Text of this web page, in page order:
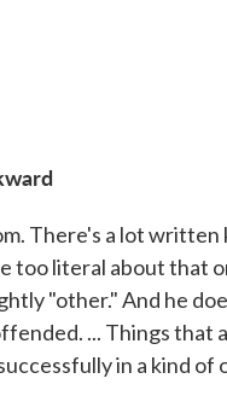
There's a lot
too literal about that
"other." And he
... Things that
in a kind of